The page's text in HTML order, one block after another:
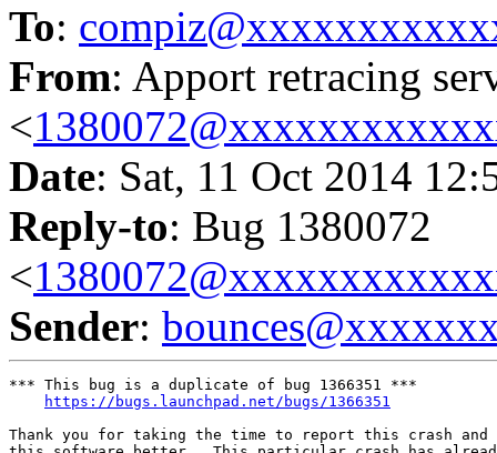
To:
From: Apport retracing
<
Date: Sat, 11 Oct 2014
Reply-to: Bug 1380072
<
Sender:
*** This bug is a duplicate of bug 1366351 ***
https://bugs.launchpad.net/bugs/1366351
Thank you for taking the time to report this crash and